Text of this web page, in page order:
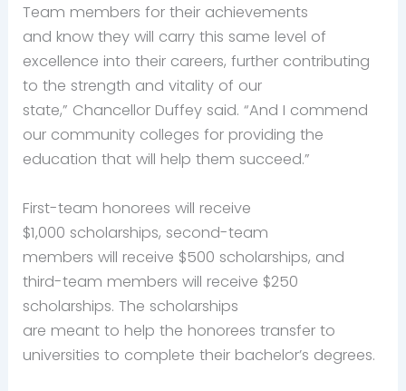
Team members for their achievements
and know they will carry this same level of
excellence into their careers, further contributing
to the strength and vitality of our
state,” Chancellor Duffey said. “And I commend
our community colleges for providing the
education that will help them succeed.”
First-team honorees will receive
$1,000 scholarships, second-team
members will receive $500 scholarships, and
third-team members will receive $250
scholarships. The scholarships
are meant to help the honorees transfer to
universities to complete their bachelor’s degrees.